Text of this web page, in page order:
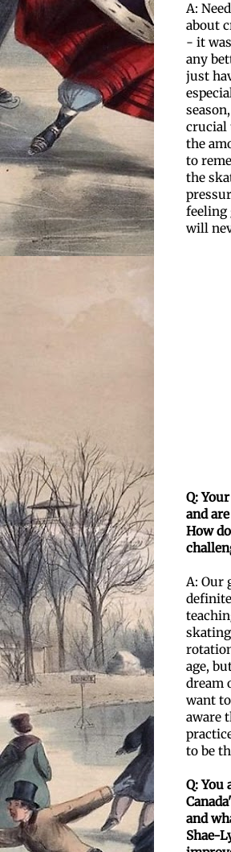
A:
about
- it
any
just
crucial
the
to
the
feeling
will
Q:
and
How
A: Our
age,
dream
want
aware
to be
Q: You
and
Shae-